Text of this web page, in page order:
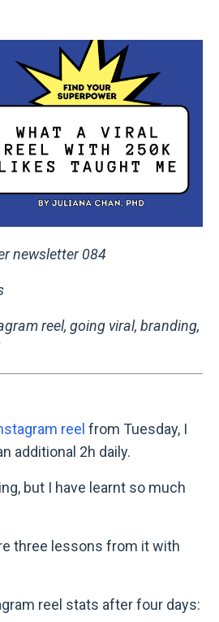
newsletter 084
reel, going viral, branding,
reel from Tuesday, I
additional 2h daily.
but I have learnt so much
three lessons from it with
reel stats after four days: